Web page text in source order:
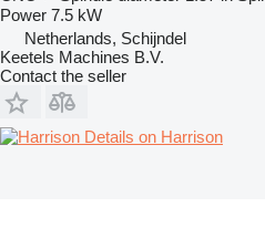
Power 7.5 kW
Netherlands, Schijndel
Keetels Machines B.V.
Contact the seller
Details on Harrison